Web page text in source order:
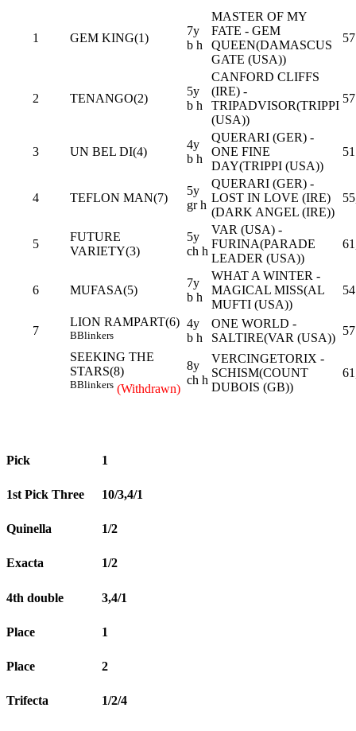
1 GEM KING(1)
7y
b h
MASTER OF MY
FATE - GEM
QUEEN(DAMASCUS
GATE (USA))
57
2 TENANGO(2)
5y
b h
CANFORD CLIFFS
(IRE) -
TRIPADVISOR(TRIPPI
(USA))
57
3 UN BEL DI(4)
4y
b h
QUERARI (GER) -
ONE FINE
DAY(TRIPPI (USA))
51
4 TEFLON MAN(7)
5y
gr h
QUERARI (GER) -
LOST IN LOVE (IRE)
(DARK ANGEL (IRE))
5
FUTURE
VARIETY(3)
5y
ch h
VAR (USA) -
FURINA(PARADE
LEADER (USA))
6 MUFASA(5)
7y
b h
WHAT A WINTER -
MAGICAL MISS(AL
MUFTI (USA))
54
7
LION RAMPART(6)
BBlinkers
4y
b h
ONE WORLD -
SALTIRE(VAR (USA))
57
SEEKING THE
STARS(8)
BBlinkers (Withdrawn)
8y
ch h
VERCINGETORIX -
SCHISM(COUNT
DUBOIS (GB))
Pick 1
1st Pick Three 10/3,4/1
Quinella 1/2
Exacta 1/2
4th double 3,4/1
Place 1
Place 2
Trifecta 1/2/4